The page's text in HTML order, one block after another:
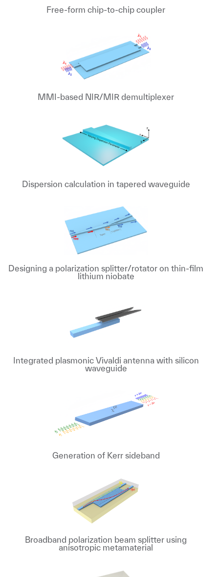
Free-form chip-to-chip coupler
MMI-based NIR/MIR demultiplexer
Dispersion calculation in tapered waveguide
Designing a polarization splitter/rotator on thin-film
lithium niobate
Integrated plasmonic Vivaldi antenna with silicon
waveguide
Generation of Kerr sideband
Broadband polarization beam splitter using
anisotropic metamaterial